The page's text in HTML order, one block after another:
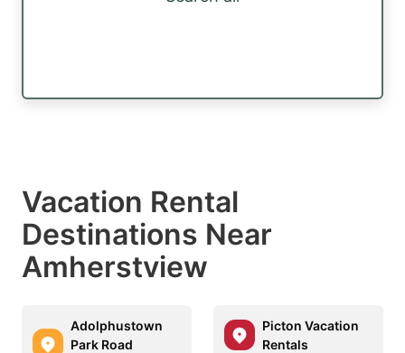
Vacation Rental
Destinations Near
Amherstview
Adolphustown
Park Road
Picton Vacation
Rentals